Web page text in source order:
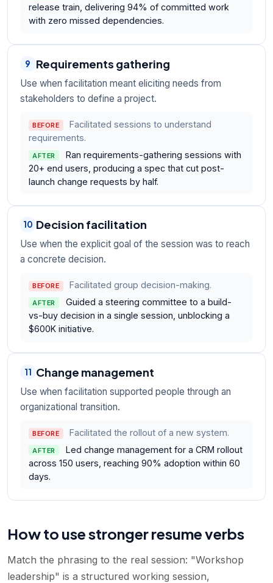
release train, delivering 94% of committed work
with zero missed dependencies.
9 Requirements gathering
Use when facilitation meant eliciting needs from
stakeholders to define a project.
BEFORE
Facilitated sessions to understand
requirements.
AFTER
Ran requirements-gathering sessions with
20+ end users, producing a spec that cut post-
launch change requests by half.
10 Decision facilitation
Use when the explicit goal of the session was to reach
a concrete decision.
BEFORE Facilitated group decision-making.
AFTER
Guided a steering committee to a build-
vs-buy decision in a single session, unblocking a
$600K initiative.
11 Change management
Use when facilitation supported people through an
organizational transition.
BEFORE Facilitated the rollout of a new system.
AFTER
Led change management for a CRM rollout
across 150 users, reaching 90% adoption within 60
days.
How to use stronger resume verbs
Match the phrasing to the real session: "Workshop
leadership" is a structured working session,